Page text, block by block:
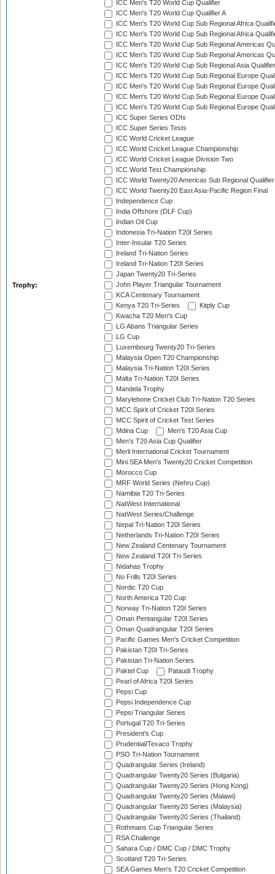
Trophy:
ICC Men's T20 World Cup Qualifier
ICC Men's T20 World Cup Qualifier A
ICC Men's T20 World Cup Sub Regional Africa
ICC Men's T20 World Cup Sub Regional Africa
ICC Men's T20 World Cup Sub Regional Americas
ICC Men's T20 World Cup Sub Regional Americas
ICC Men's T20 World Cup Sub Regional Asia
ICC Men's T20 World Cup Sub Regional Europe
ICC Men's T20 World Cup Sub Regional Europe
ICC Men's T20 World Cup Sub Regional Europe
ICC Men's T20 World Cup Sub Regional Europe
ICC Super Series ODIs
ICC Super Series Tests
ICC World Cricket League
ICC World Cricket League Championship
ICC World Cricket League Division Two
ICC World Test Championship
ICC World Twenty20 Americas Sub Regional Qualifier
ICC World Twenty20 East Asia-Pacific Region Final
Independence Cup
India Offshore (DLF Cup)
Indian Oil Cup
Indonesia Tri-Nation T20I Series
Inter-Insular T20 Series
Ireland Tri-Nation Series
Ireland Tri-Nation T20I Series
Japan Twenty20 Tri-Series
John Player Triangular Tournament
KCA Centenary Tournament
Kenya T20 Tri-Series
Kitply Cup
Kwacha T20 Men's Cup
LG Abans Triangular Series
LG Cup
Luxembourg Twenty20 Tri-Series
Malaysia Open T20 Championship
Malaysia Tri-Nation T20I Series
Malta Tri-Nation T20I Series
Mandela Trophy
Marylebone Cricket Club Tri-Nation T20 Series
MCC Spirit of Cricket T20I Series
MCC Spirit of Cricket Test Series
Mdina Cup
Men's T20 Asia Cup
Men's T20 Asia Cup Qualifier
Meril International Cricket Tournament
Mini SEA Men's Twenty20 Cricket Competition
Morocco Cup
MRF World Series (Nehru Cup)
Namibia T20 Tri-Series
NatWest International
NatWest Series/Challenge
Nepal Tri-Nation T20I Series
Netherlands Tri-Nation T20I Series
New Zealand Centenary Tournament
New Zealand T20I Tri-Series
Nidahas Trophy
No Frills T20I Series
Nordic T20 Cup
North America T20 Cup
Norway Tri-Nation T20I Series
Oman Pentangular T20I Series
Oman Quadrangular T20I Series
Pacific Games Men's Cricket Competition
Pakistan T20I Tri-Series
Pakistan Tri-Nation Series
Paktel Cup
Pataudi Trophy
Pearl of Africa T20I Series
Pepsi Cup
Pepsi Independence Cup
Pepsi Triangular Series
Portugal T20 Tri-Series
President's Cup
Prudential/Texaco Trophy
PSO Tri-Nation Tournament
Quadrangular Series (Ireland)
Quadrangular Twenty20 Series (Bulgaria)
Quadrangular Twenty20 Series (Hong Kong)
Quadrangular Twenty20 Series (Malawi)
Quadrangular Twenty20 Series (Malaysia)
Quadrangular Twenty20 Series (Thailand)
Rothmans Cup Triangular Series
RSA Challenge
Sahara Cup / DMC Cup / DMC Trophy
Scotland T20 Tri-Series
SEA Games Men's T20 Cricket Competition